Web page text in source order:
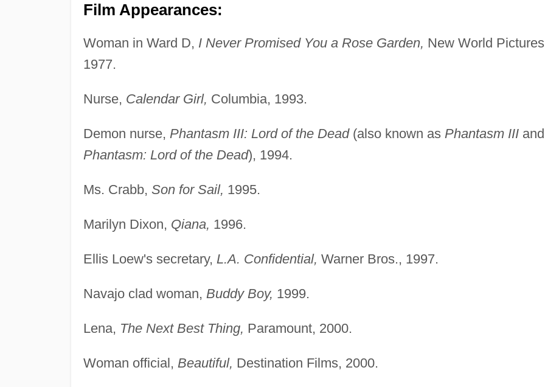
Film Appearances:
Woman in Ward D, I Never Promised You a Rose Garden, New World
1977.
Nurse, Calendar Girl, Columbia, 1993.
Demon nurse, Phantasm III: Lord of the Dead(also known as Phantasm IIIand
Phantasm: Lord of the Dead), 1994.
Ms. Crabb, Son for Sail, 1995.
Marilyn Dixon, Qiana, 1996.
Ellis Loew's secretary, L.A. Confidential, Warner Bros., 1997.
Navajo clad woman, Buddy Boy, 1999.
Lena, The Next Best Thing, Paramount, 2000.
Woman official, Beautiful, Destination Films, 2000.